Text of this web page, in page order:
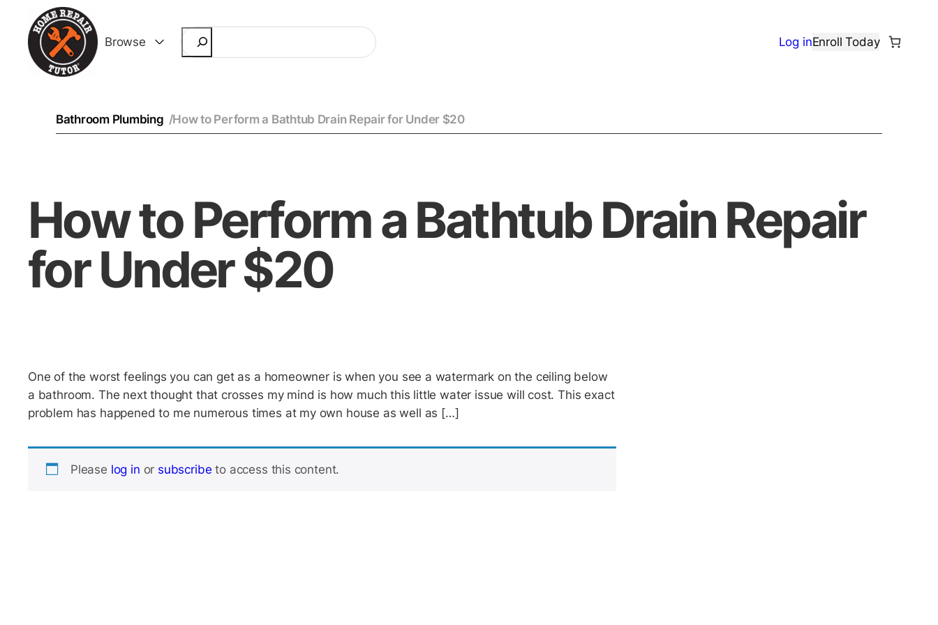
Browse
Search
Log inEnroll Today
Bathroom Plumbing /How to Perform a Bathtub Drain Repair for Under $20
How to Perform a Bathtub Drain Repair
for Under $20
One of the worst feelings you can get as a homeowner is when you see a watermark on the ceiling below
a bathroom. The next thought that crosses my mind is how much this little water issue will cost. This exact
problem has happened to me numerous times at my own house as well as […]
Please log in or subscribe to access this content.